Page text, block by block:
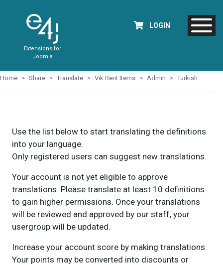
Extensions for
Joomla
LOGIN
Home Share Translate Vik Rent Items Admin Turkish
Use the list below to start translating the definitions
into your language.
Only registered users can suggest new translations.
Your account is not yet eligible to approve
translations. Please translate at least 10 definitions
to gain higher permissions. Once your translations
will be reviewed and approved by our staff, your
usergroup will be updated.
Increase your account score by making translations.
Your points may be converted into discounts or